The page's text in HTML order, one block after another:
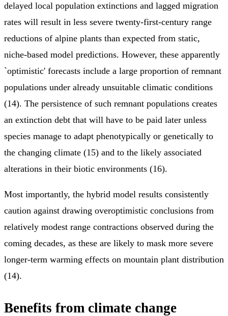
delayed local population extinctions and lagged migration
rates will result in less severe twenty-first-century range
reductions of alpine plants than expected from static,
niche-based model predictions. However, these apparently
`optimistic' forecasts include a large proportion of remnant
populations under already unsuitable climatic conditions
(14). The persistence of such remnant populations creates
an extinction debt that will have to be paid later unless
species manage to adapt phenotypically or genetically to
the changing climate (15) and to the likely associated
alterations in their biotic environments (16).
Most importantly, the hybrid model results consistently
caution against drawing overoptimistic conclusions from
relatively modest range contractions observed during the
coming decades, as these are likely to mask more severe
longer-term warming effects on mountain plant distribution
(14).
Benefits from climate change